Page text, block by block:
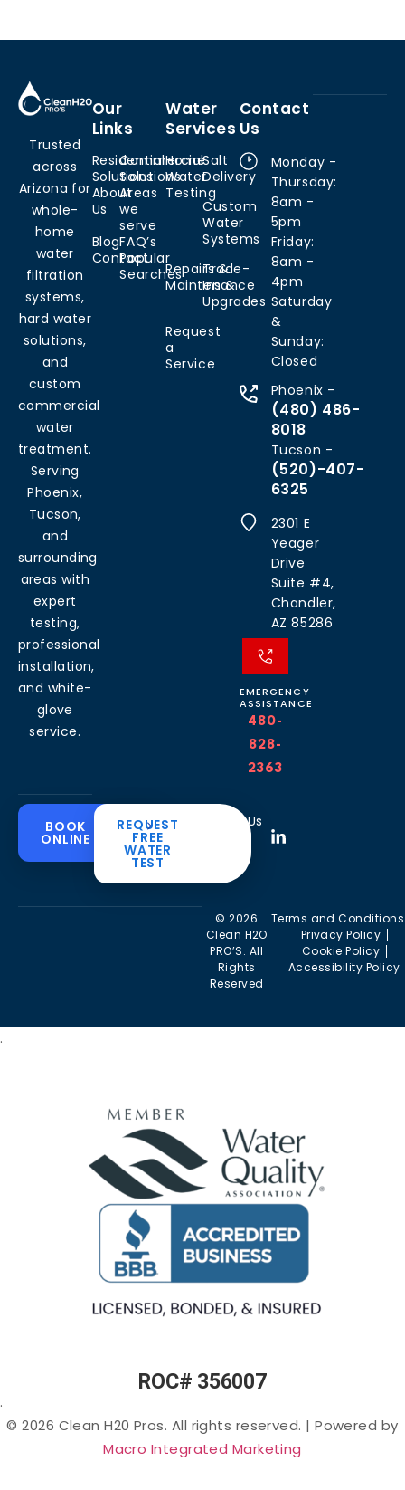
Trusted
across
Arizona for
whole-
home
water
filtration
systems,
hard water
solutions,
and
custom
commercial
water
treatment.
Serving
Phoenix,
Tucson,
and
surrounding
areas with
expert
testing,
professional
installation,
and white-
glove
service.
Our
Links
Residential
Solutions
Commercial
Solutions
About
Us
Areas
we
serve
BlogFAQ’s
Contact
Popular
Searches
Water
Services
Home
Water
Testing
Salt
Delivery
Custom
Water
Systems
Repairs &
Maintenance
Trade-
Ins &
Upgrades
Request
a
Service
Contact
Us
Monday -
Thursday:
8am -
5pm
Friday:
8am -
4pm
Saturday
&
Sunday:
Closed
Phoenix -
(480) 486-
8018
Tucson -
(520)-407-
6325
2301 E
Yeager
Drive
Suite #4,
Chandler,
AZ 85286
EMERGENCY
ASSISTANCE
480-
828-
2363
Common
Water
Problems
Arizona
Odor in
Residential
Solutions
Drinking
Water
Systems
Systems
Water
Softeners
Salt-
free
Water
Filtration
Specialty
Filters
Commercial
Solutions
Commercial
Water
Commercial
RO Filtration
Commercial
Water
Fountains
Commercial
Ice Machine
Filtration
About
CleanH2O
Difference
Partner
Areas we
serve
Blog
BOOK
ONLINE
REQUEST
FREE
WATER
TEST
Follow Us
© 2026
Clean H2O
PRO’S. All
Rights
Reserved
Terms and Conditions
Privacy Policy
Cookie Policy
Accessibility Policy
.
.
ROC# 356007
© 2026 Clean H20 Pros. All rights reserved. |Powered by
Macro Integrated Marketing